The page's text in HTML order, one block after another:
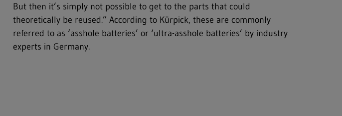
But then it’s simply not possible to get to the parts that could
theoretically be reused.” According to Kürpick, these are commonly
referred to as ‘asshole batteries’ or ‘ultra-asshole batteries’ by industry
experts in Germany.